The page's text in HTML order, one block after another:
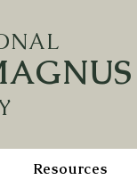
Resources